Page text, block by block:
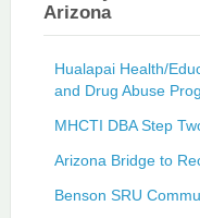
Arizona
Hualapai Health/
and Drug Abuse
MHCTI DBA Step
Arizona Bridge to
Benson SRU